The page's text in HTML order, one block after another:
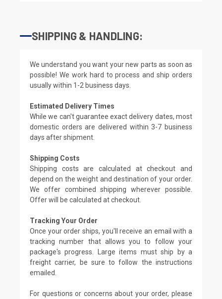
SHIPPING & HANDLING:
We understand you want your new parts as soon as
possible! We work hard to process and ship orders
usually within 1-2 business days.
Estimated Delivery Times
While we can't guarantee exact delivery dates, most
domestic orders are delivered within 3-7 business
days after shipment.
Shipping Costs
Shipping costs are calculated at checkout and
depend on the weight and destination of your order.
We offer combined shipping wherever possible.
Offer will be calculated at checkout.
Tracking Your Order
Once your order ships, you'll receive an email with a
tracking number that allows you to follow your
package's progress. Large items must ship by a
freight carrier, be sure to follow the instructions
emailed.
For questions or concerns about your order, please